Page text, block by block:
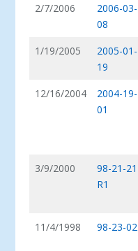
2/7/2006
2006-03-
08
1/19/2005
2005-01-
19
12/16/2004
2004-19-
01
3/9/2000
98-21-21
R1
11/4/1998
98-23-02